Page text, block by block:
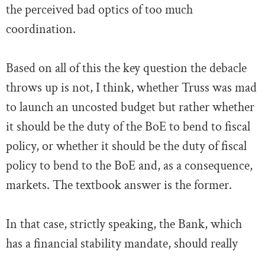
the perceived bad optics of too much
coordination.
Based on all of this the key question the debacle
throws up is not, I think, whether Truss was mad
to launch an uncosted budget but rather whether
it should be the duty of the BoE to bend to fiscal
policy, or whether it should be the duty of fiscal
policy to bend to the BoE and, as a consequence,
markets. The textbook answer is the former.
In that case, strictly speaking, the Bank, which
has a financial stability mandate, should really